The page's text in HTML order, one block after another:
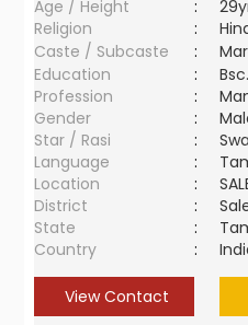
Age / Height
:
Religion
:
Caste / Subcaste
:
Education
:
Profession
:
Gender
:
Star / Rasi
:
Language
:
Location
:
District
:
State
:
Country
:
View Contact